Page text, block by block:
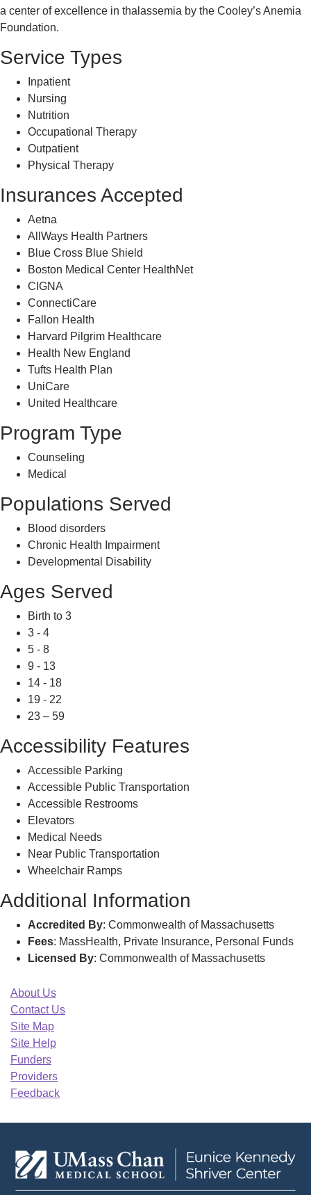
a center of excellence in thalassemia by the Cooley’s Anemia
Foundation.
Service Types
Inpatient
Nursing
Nutrition
Occupational Therapy
Outpatient
Physical Therapy
Insurances Accepted
Aetna
AllWays Health Partners
Blue Cross Blue Shield
Boston Medical Center HealthNet
CIGNA
ConnectiCare
Fallon Health
Harvard Pilgrim Healthcare
Health New England
Tufts Health Plan
UniCare
United Healthcare
Program Type
Counseling
Medical
Populations Served
Blood disorders
Chronic Health Impairment
Developmental Disability
Ages Served
Birth to 3
3 - 4
5 - 8
9 - 13
14 - 18
19 - 22
23 – 59
Accessibility Features
Accessible Parking
Accessible Public Transportation
Accessible Restrooms
Elevators
Medical Needs
Near Public Transportation
Wheelchair Ramps
Additional Information
Accredited By: Commonwealth of Massachusetts
Fees: MassHealth, Private Insurance, Personal Funds
Licensed By: Commonwealth of Massachusetts
About Us
Contact Us
Site Map
Site Help
Funders
Providers
Feedback